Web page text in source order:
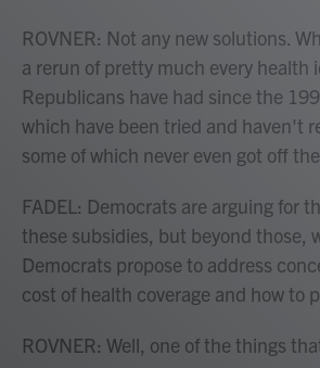
ROVNER: Not any new solutions.
a rerun of pretty much every health
Republicans have had since the
which have been tried and haven't
some of which never even got off
FADEL: Democrats are arguing for
these subsidies, but beyond those,
Democrats propose to address
cost of health coverage and how to
ROVNER: Well, one of the things